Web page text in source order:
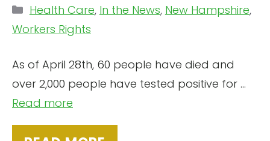
As of April 28th, 60 people have died and
over 2,000 people have tested positive for ...
Read more
Categories
Health Care, In the News, New Hampshire,
Workers Rights